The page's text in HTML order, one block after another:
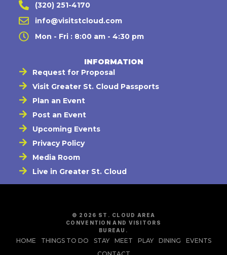
(320) 251-4170
info@visitstcloud.com
Mon - Fri : 8:00 am - 4:30 pm
INFORMATION
Request for Proposal
Visit Greater St. Cloud Passports
Plan an Event
Post an Event
Upcoming Events
Privacy Policy
Media Room
Live in Greater St. Cloud
© 2026 ST. CLOUD AREA
CONVENTION AND VISITORS
BUREAU.
HOME THINGS TO DO STAY MEET PLAY DINING
EVENTS